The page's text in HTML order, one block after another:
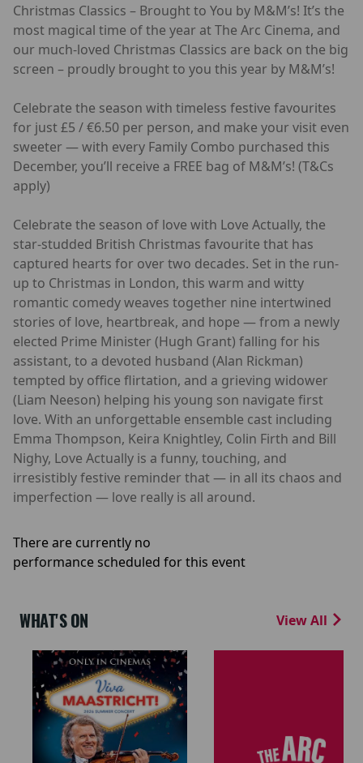
Christmas Classics – Brought to You by M&M’s! It’s the
most magical time of the year at The Arc Cinema, and
our much-loved Christmas Classics are back on the big
screen – proudly brought to you this year by M&M’s!
Celebrate the season with timeless festive favourites
for just £5 / €6.50 per person, and make your visit even
sweeter — with every Family Combo purchased this
December, you’ll receive a FREE bag of M&M’s! (T&Cs
apply)
Celebrate the season of love with Love Actually, the
star-studded British Christmas favourite that has
captured hearts for over two decades. Set in the run-
up to Christmas in London, this warm and witty
romantic comedy weaves together nine intertwined
stories of love, heartbreak, and hope — from a newly
elected Prime Minister (Hugh Grant) falling for his
assistant, to a devoted husband (Alan Rickman)
tempted by office flirtation, and a grieving widower
(Liam Neeson) helping his young son navigate first
love. With an unforgettable ensemble cast including
Emma Thompson, Keira Knightley, Colin Firth and Bill
Nighy, Love Actually is a funny, touching, and
irresistibly festive reminder that — in all its chaos and
imperfection — love really is all around.
There are currently no
performance scheduled for this event
WHAT'S ON View All